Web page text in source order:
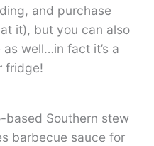
and purchase
it), but you can also
well…in fact it’s a
fridge!
based Southern stew
barbecue sauce for